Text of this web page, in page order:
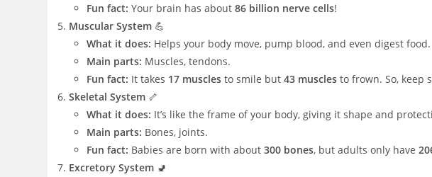
Fun fact: Your brain has about86 billion nerve cells!
Muscular System 💪
What it does: Helps your body move, pump blood, and even digest food.
Main parts: Muscles, tendons.
Fun fact: It takes 17 muscles to smile but43 muscles to frown. So, keep
Skeletal System 🦴
What it does: It’s like the frame of your body, giving it shape and
Main parts: Bones, joints.
Fun fact: Babies are born with about300 bones, but adults only have
Excretory System 🚽